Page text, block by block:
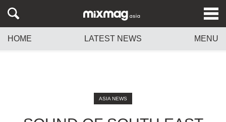
HOME LATEST NEWS MENU
ASIA NEWS